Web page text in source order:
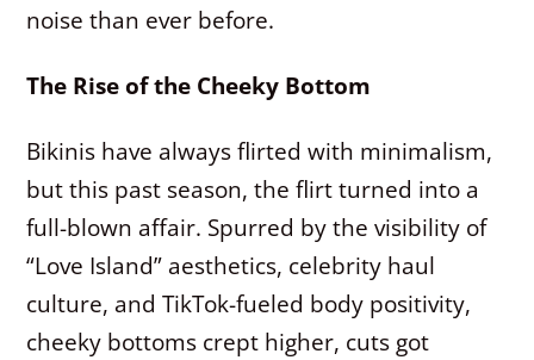
noise than ever before.
The Rise of the Cheeky Bottom
Bikinis have always flirted with minimalism,
but this past season, the flirt turned into a
full-blown affair. Spurred by the visibility of
“Love Island” aesthetics, celebrity haul
culture, and TikTok-fueled body positivity,
cheeky bottoms crept higher, cuts got